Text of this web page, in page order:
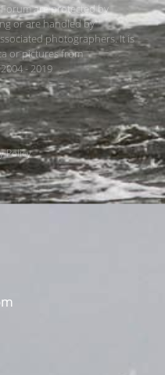
are protected by
or are handled by
photographers. It is
or pictures from
- 2019
Policy